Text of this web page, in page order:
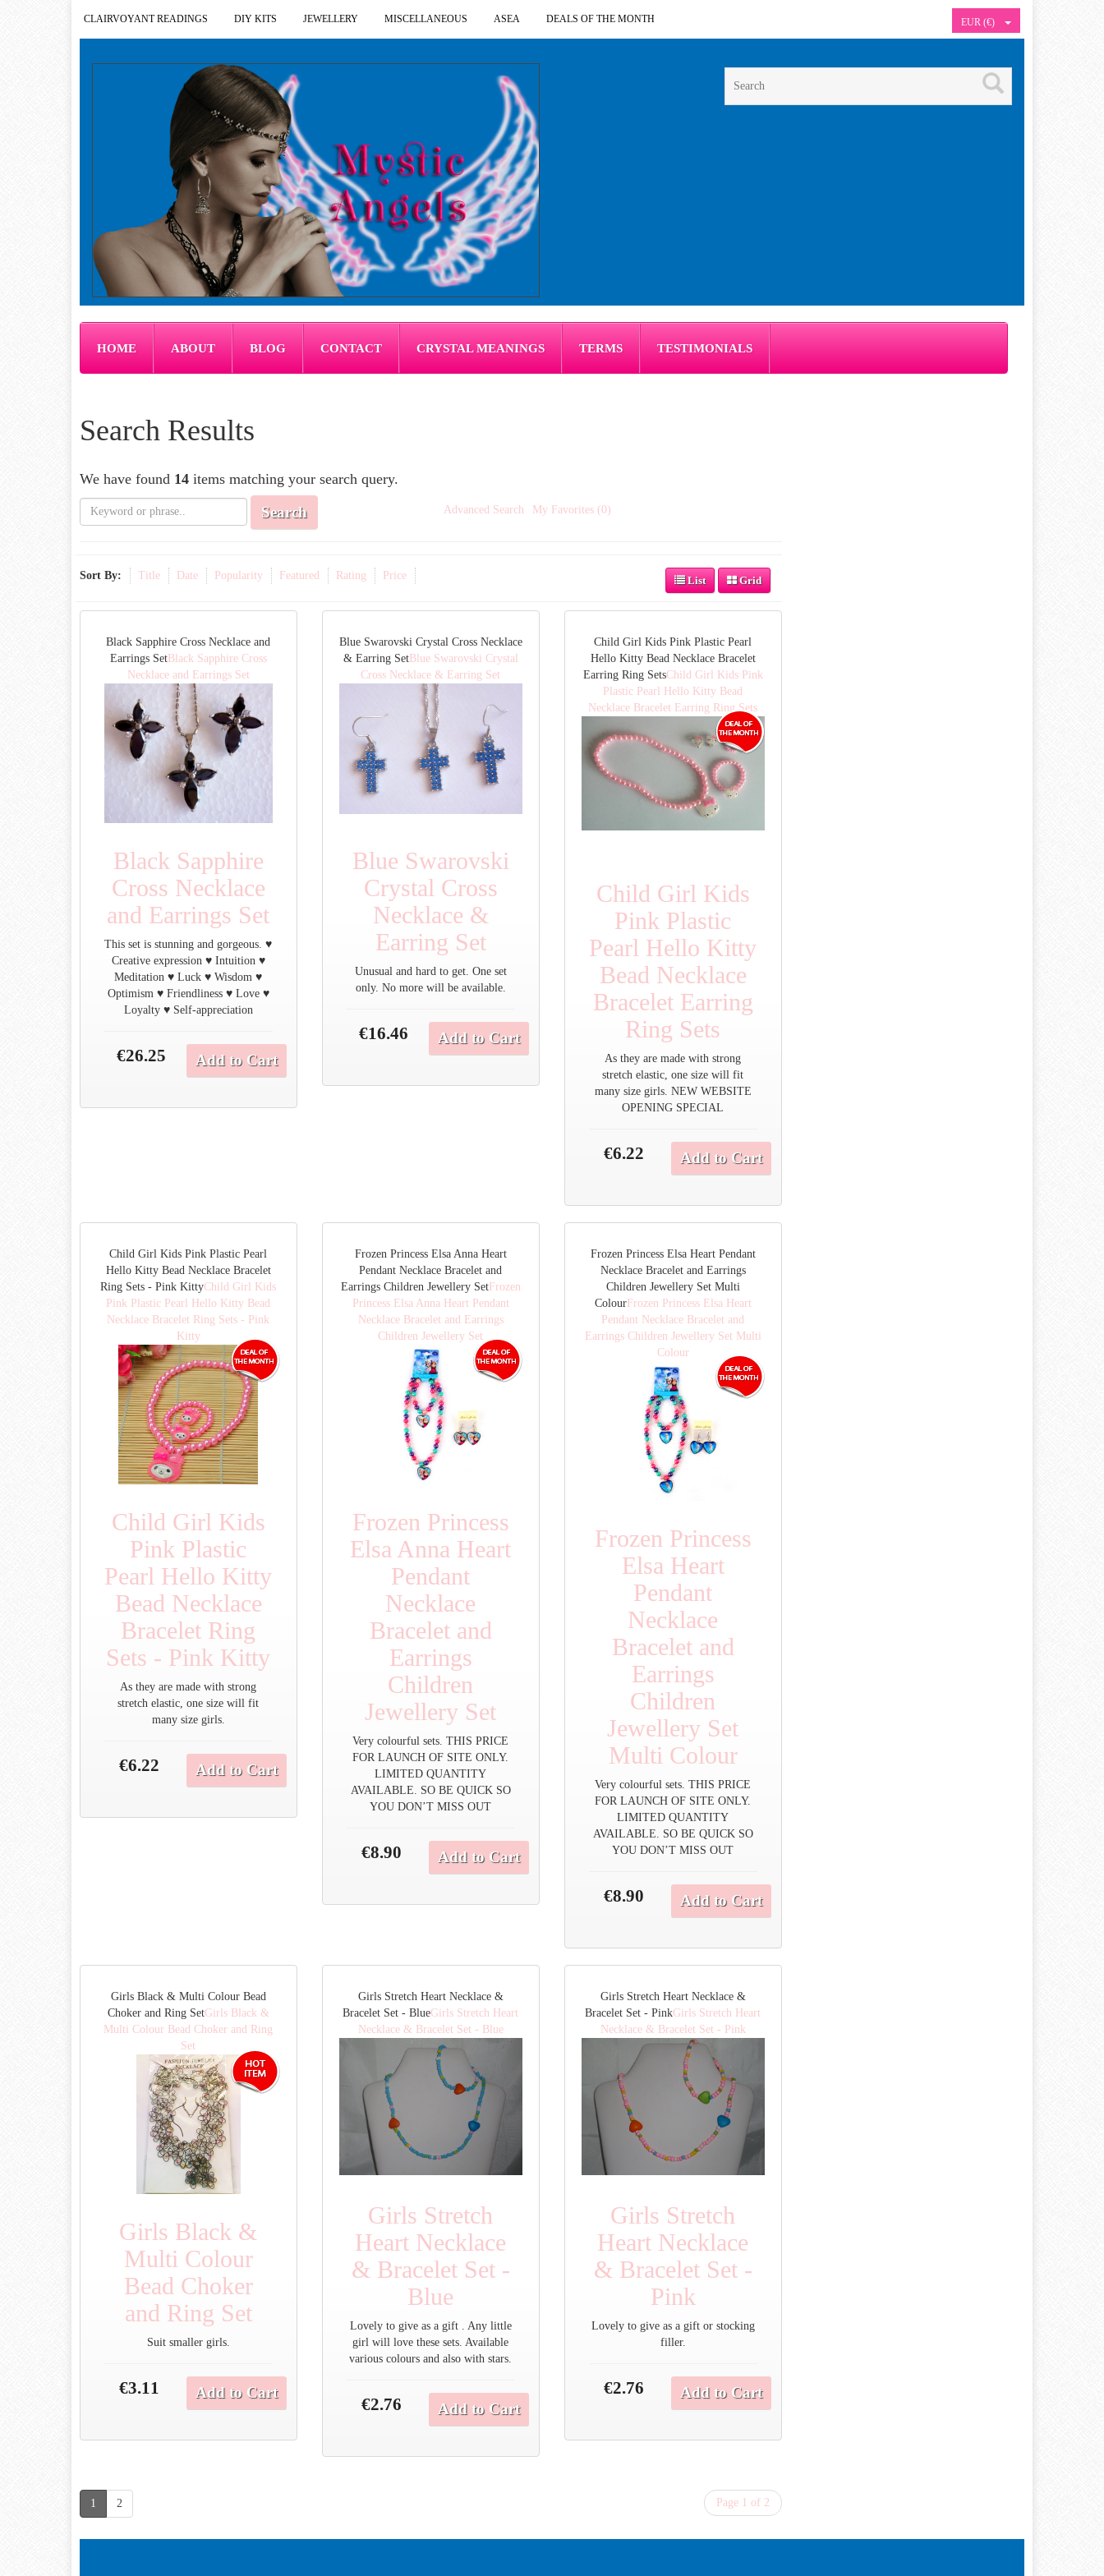
EUR (€)
CLAIRVOYANT READINGS DIY KITS JEWELLERY MISCELLANEOUS ASEA DEALS OF THE MONTH
HOME ABOUT BLOG CONTACT CRYSTAL MEANINGS TERMS TESTIMONIALS
Search Results
We have found 14 items matching your search query.
Search Advanced Search My Favorites (0)
Sort By: Title Date Popularity Featured Rating Price List Grid
Black Sapphire Cross Necklace and
Earrings SetBlack Sapphire Cross
Necklace and Earrings Set
Black Sapphire
Cross Necklace
and Earrings Set
This set is stunning and gorgeous. ♥
Creative expression ♥ Intuition ♥
Meditation ♥ Luck ♥ Wisdom ♥
Optimism ♥ Friendliness ♥ Love ♥
Loyalty ♥ Self-appreciation
€26.25 Add to Cart
Blue Swarovski Crystal Cross Necklace
& Earring SetBlue Swarovski Crystal
Cross Necklace & Earring Set
Blue Swarovski
Crystal Cross
Necklace &
Earring Set
Unusual and hard to get. One set
only. No more will be available.
€16.46 Add to Cart
Child Girl Kids Pink Plastic Pearl
Hello Kitty Bead Necklace Bracelet
Earring Ring SetsChild Girl Kids Pink
Plastic Pearl Hello Kitty Bead
Necklace Bracelet Earring Ring Sets
Child Girl Kids
Pink Plastic
Pearl Hello Kitty
Bead Necklace
Bracelet Earring
Ring Sets
As they are made with strong
stretch elastic, one size will fit
many size girls. NEW WEBSITE
OPENING SPECIAL
€6.22 Add to Cart
Child Girl Kids Pink Plastic Pearl
Hello Kitty Bead Necklace Bracelet
Ring Sets - Pink KittyChild Girl Kids
Pink Plastic Pearl Hello Kitty Bead
Necklace Bracelet Ring Sets - Pink
Kitty
Child Girl Kids
Pink Plastic
Pearl Hello Kitty
Bead Necklace
Bracelet Ring
Sets - Pink Kitty
As they are made with strong
stretch elastic, one size will fit
many size girls.
€6.22 Add to Cart
Frozen Princess Elsa Anna Heart
Pendant Necklace Bracelet and
Earrings Children Jewellery SetFrozen
Princess Elsa Anna Heart Pendant
Necklace Bracelet and Earrings
Children Jewellery Set
Frozen Princess
Elsa Anna Heart
Pendant
Necklace
Bracelet and
Earrings
Children
Jewellery Set
Very colourful sets. THIS PRICE
FOR LAUNCH OF SITE ONLY.
LIMITED QUANTITY
AVAILABLE. SO BE QUICK SO
YOU DON’T MISS OUT
€8.90 Add to Cart
Frozen Princess Elsa Heart Pendant
Necklace Bracelet and Earrings
Children Jewellery Set Multi
ColourFrozen Princess Elsa Heart
Pendant Necklace Bracelet and
Earrings Children Jewellery Set Multi
Colour
Frozen Princess
Elsa Heart
Pendant
Necklace
Bracelet and
Earrings
Children
Jewellery Set
Multi Colour
Very colourful sets. THIS PRICE
FOR LAUNCH OF SITE ONLY.
LIMITED QUANTITY
AVAILABLE. SO BE QUICK SO
YOU DON’T MISS OUT
€8.90 Add to Cart
Girls Black & Multi Colour Bead
Choker and Ring SetGirls Black &
Multi Colour Bead Choker and Ring
Set
Girls Black &
Multi Colour
Bead Choker
and Ring Set
Suit smaller girls.
€3.11 Add to Cart
Girls Stretch Heart Necklace &
Bracelet Set - BlueGirls Stretch Heart
Necklace & Bracelet Set - Blue
Girls Stretch
Heart Necklace
& Bracelet Set -
Blue
Lovely to give as a gift . Any little
girl will love these sets. Available
various colours and also with stars.
€2.76 Add to Cart
Girls Stretch Heart Necklace &
Bracelet Set - PinkGirls Stretch Heart
Necklace & Bracelet Set - Pink
Girls Stretch
Heart Necklace
& Bracelet Set -
Pink
Lovely to give as a gift or stocking
filler.
€2.76 Add to Cart
1 2 Page 1 of 2